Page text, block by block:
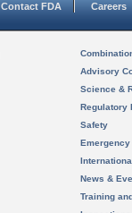
Contact FDA Careers
Advisory
Science &
Regulatory
Safety
News &
Training